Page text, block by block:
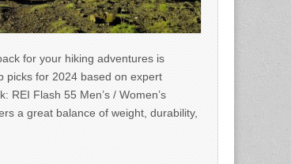
for your hiking adventures is
picks for 2024 based on expert
REI Flash 55 Men’s / Women’s
a great balance of weight, durability,